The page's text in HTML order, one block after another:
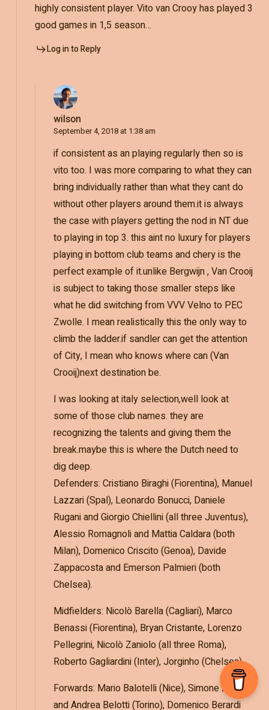
highly consistent player. Vito van Crooy has played 3
good games in 1,5 season…
Log in to Reply
wilson
September 4, 2018 at 1:38 am
if consistent as an playing regularly then so is
vito too. I was more comparing to what they can
bring individually rather than what they cant do
without other players around them.it is always
the case with players getting the nod in NT due
to playing in top 3. this aint no luxury for players
playing in bottom club teams and chery is the
perfect example of it.unlike Bergwijn , Van Crooij
is subject to taking those smaller steps like
what he did switching from VVV Velno to PEC
Zwolle. I mean realistically this the only way to
climb the ladder.if sandler can get the attention
of City, I mean who knows where can (Van
Crooij)next destination be.
I was looking at italy selection,well look at
some of those club names. they are
recognizing the talents and giving them the
break.maybe this is where the Dutch need to
dig deep.
Defenders: Cristiano Biraghi (Fiorentina), Manuel
Lazzari (Spal), Leonardo Bonucci, Daniele
Rugani and Giorgio Chiellini (all three Juventus),
Alessio Romagnoli and Mattia Caldara (both
Milan), Domenico Criscito (Genoa), Davide
Zappacosta and Emerson Palmieri (both
Chelsea).
Midfielders: Nicolò Barella (Cagliari), Marco
Benassi (Fiorentina), Bryan Cristante, Lorenzo
Pellegrini, Nicolò Zaniolo (all three Roma),
Roberto Gagliardini (Inter), Jorginho (Chelsea).
Forwards: Mario Balotelli (Nice), Simone Zaza
and Andrea Belotti (Torino), Domenico Berardi